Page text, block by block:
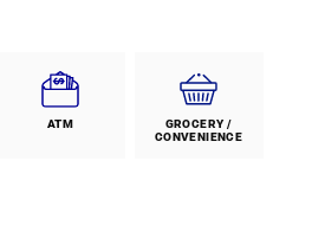
ATM
GROCERY /
CONVENIENCE